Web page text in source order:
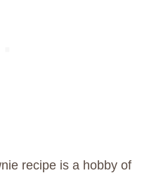
recipe is a hobby of